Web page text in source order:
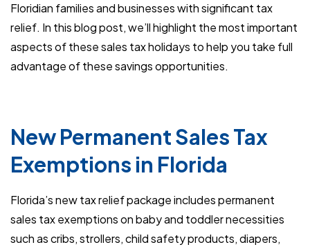
Floridian families and businesses with significant tax
relief. In this blog post, we’ll highlight the most important
aspects of these sales tax holidays to help you take full
advantage of these savings opportunities.
New Permanent Sales Tax
Exemptions in Florida
Florida’s new tax relief package includes permanent
sales tax exemptions on baby and toddler necessities
such as cribs, strollers, child safety products, diapers,